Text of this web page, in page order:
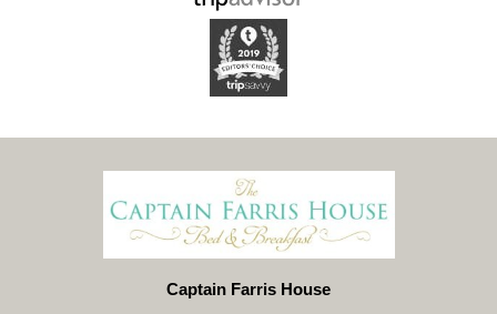
Captain Farris House